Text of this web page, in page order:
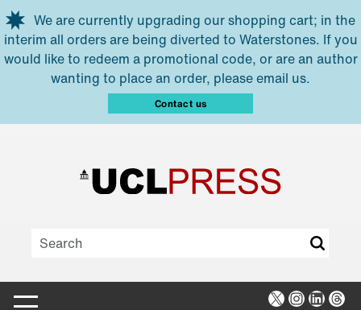
Skip to main content
We are currently upgrading our shopping cart; in the
interim all orders are being diverted to Waterstones. If you
would like to redeem a promotional code, or are an author
wanting to place an order, please email us.
Contact us
X Instagram